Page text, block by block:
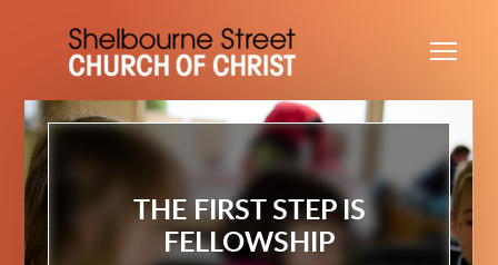
THE FIRST STEP IS
FELLOWSHIP